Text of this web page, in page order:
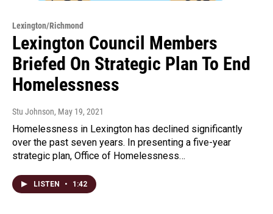
Lexington/Richmond
Lexington Council Members
Briefed On Strategic Plan To End
Homelessness
Stu Johnson, May 19, 2021
Homelessness in Lexington has declined significantly
over the past seven years. In presenting a five-year
strategic plan, Office of Homelessness…
LISTEN • 1:42